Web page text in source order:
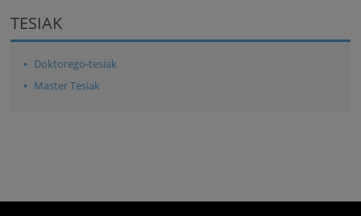
TESIAK
Doktorego-tesiak
Master Tesiak